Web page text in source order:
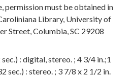
permission must be obtained in
Library, University of
Street, Columbia, SC 29208
: digital, stereo. ; 4 3/4 in.;1
sec.) : stereo. ; 3 7/8 x 2 1/2 in.